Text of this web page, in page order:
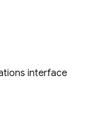
interface